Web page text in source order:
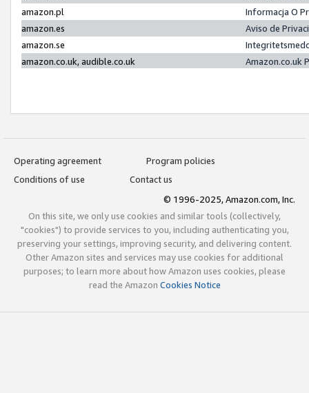
amazon.pl
Informacja O
amazon.es
Aviso de
amazon.se
amazon.co.uk, audible.co.uk
Amazon.co.uk
Operating agreement
Program policies
Conditions of use
Contact us
© 1996-2025, Amazon.com, Inc.
On this site, we only use cookies and similar tools (collectively,
"cookies") to provide services to you, including authenticating you,
preserving your settings, improving security, and delivering content.
Other Amazon sites and services may use cookies for additional
purposes; to learn more about how Amazon uses cookies, please
read the Amazon Cookies Notice